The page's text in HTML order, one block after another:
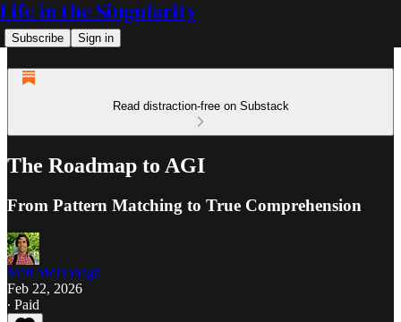
Life in the Singularity
Subscribe Sign in
Read distraction-free on Substack
The Roadmap to AGI
From Pattern Matching to True Comprehension
Matt McDonagh
Feb 22, 2026
∙ Paid